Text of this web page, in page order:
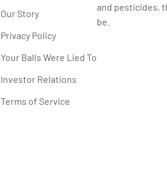
Our Story
Privacy Policy
Your Balls Were Lied To
Investor Relations
Terms of Service
and pesticides,
be.